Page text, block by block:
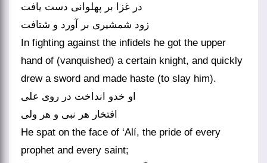
در غزا بر پهلوانی دست یافت
In fighting against the infidels he got the upper
hand of (vanquished) a certain knight, and quickly
drew a sword and made haste (to slay him).
او خدو انداخت در روی علی
He spat on the face of ‘Alí, the pride of every
prophet and every saint;